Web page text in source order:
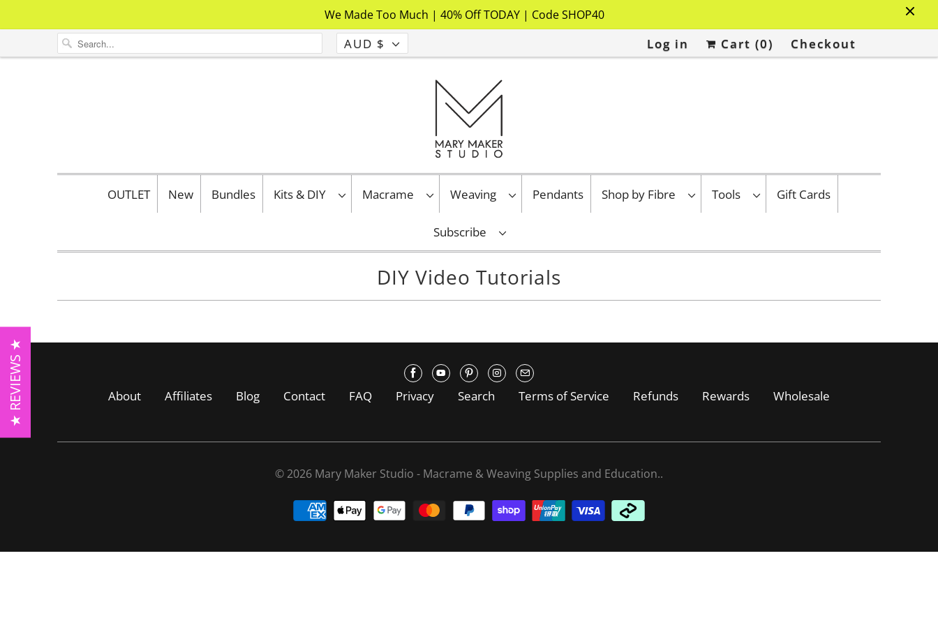
We Made Too Much | 40% Off TODAY | Code SHOP40
AUD $ Log in Cart (0) Checkout
OUTLET New Bundles Kits & DIY Macrame Weaving Pendants Shop by Fibre Tools Gift Cards
Subscribe
DIY Video Tutorials
About Affiliates Blog Contact FAQ Privacy Search Terms of Service Refunds Rewards Wholesale
© 2026 Mary Maker Studio - Macrame & Weaving Supplies and Education..
★ REVIEWS ★